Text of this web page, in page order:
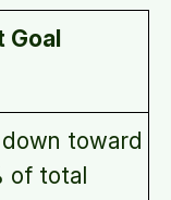
Goal
toward
of total